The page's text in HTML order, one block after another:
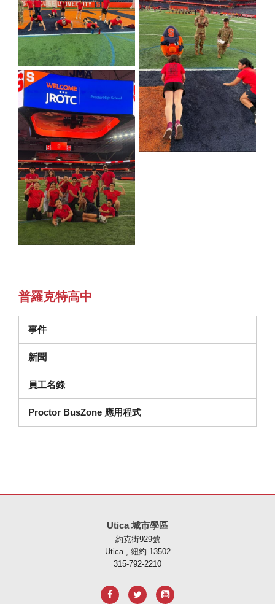
普羅克特高中
事件
新聞
員工名錄
Proctor BusZone 應用程式
Utica 城市學區
約克街929號
Utica , 紐約 13502
315-792-2210